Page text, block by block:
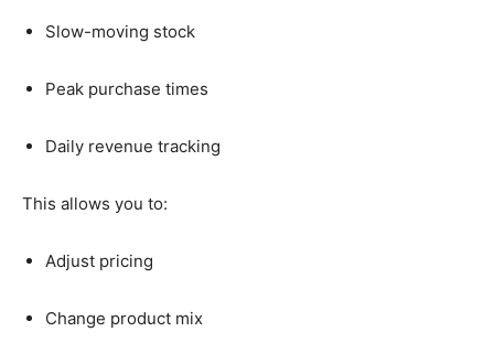
Slow-moving stock
Peak purchase times
Daily revenue tracking
This allows you to:
Adjust pricing
Change product mix